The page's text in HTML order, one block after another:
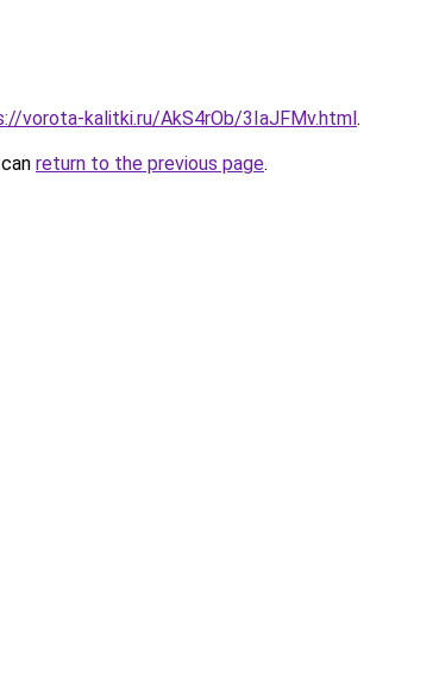
vorota-kalitki.ru/AkS4rOb/3IaJFMv.html.
return to the previous page.